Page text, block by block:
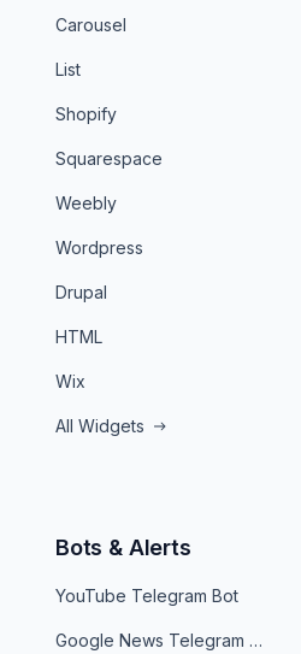
Carousel
List
Shopify
Squarespace
Weebly
Wordpress
Drupal
HTML
Wix
All Widgets
Bots & Alerts
YouTube Telegram Bot
Google News Telegram Bot